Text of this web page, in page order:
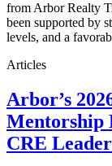
from Arbor Realty
been supported by
levels, and a
Articles
Arbor’s
Mentorship
CRE